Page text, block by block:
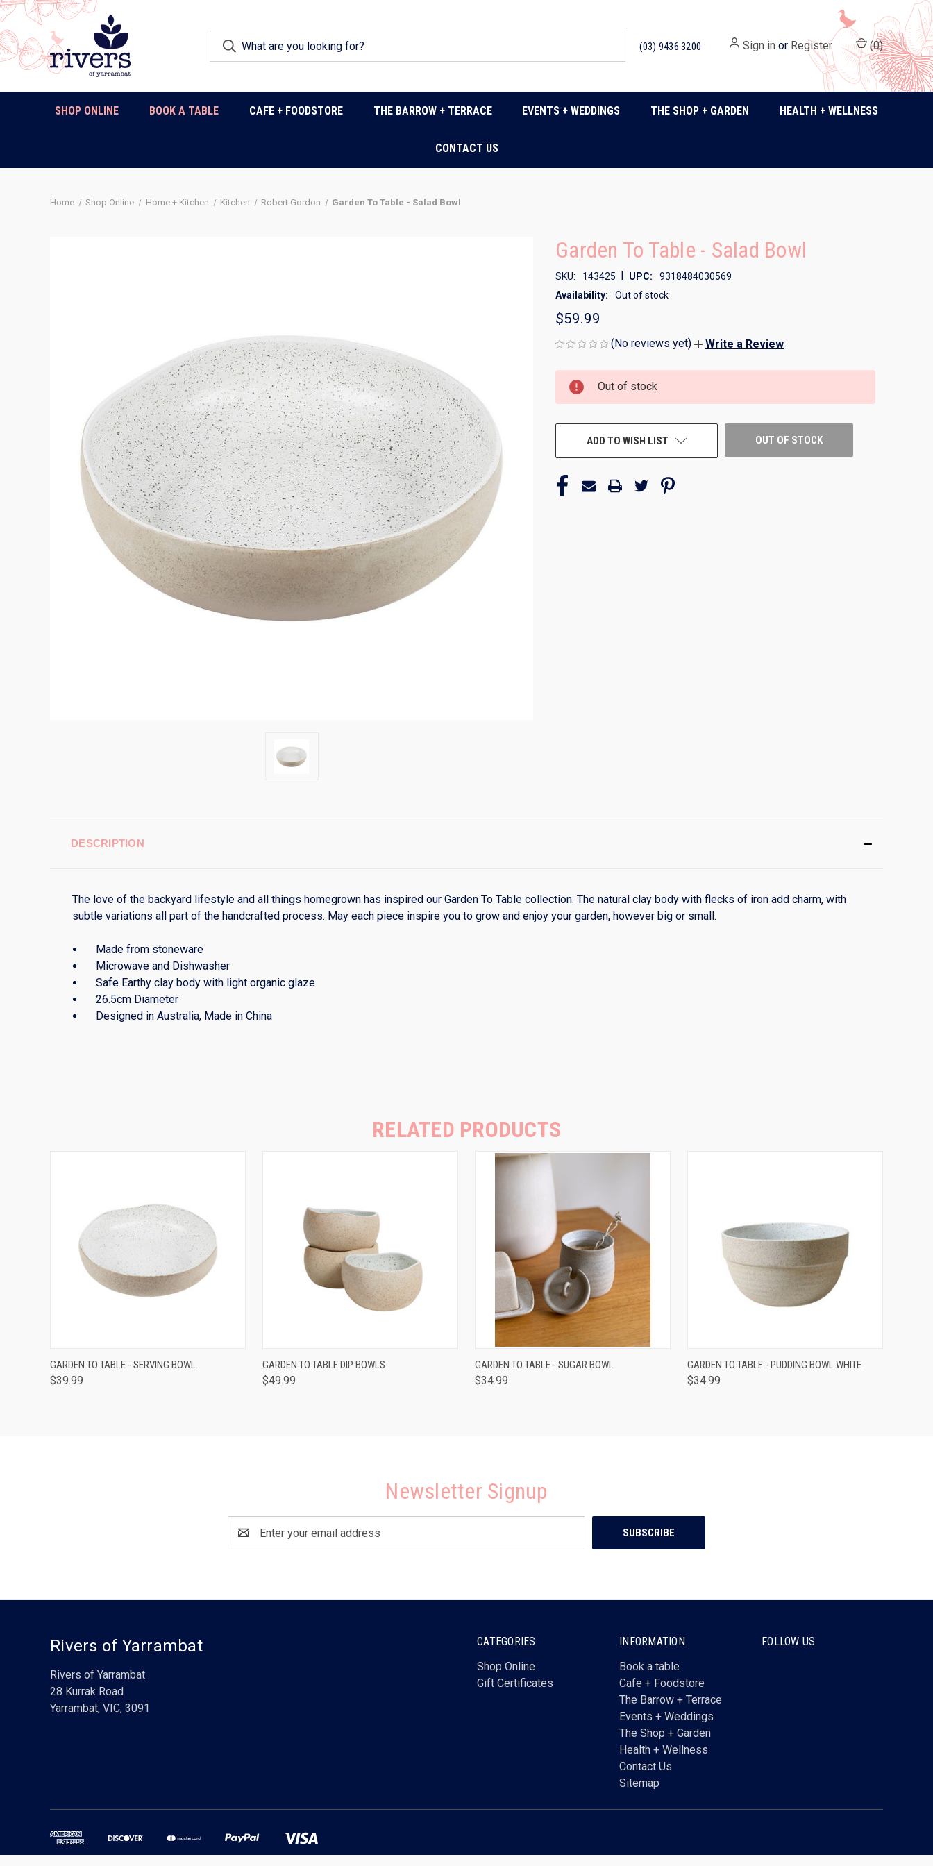
(03) 9436 3200 Sign in or Register (0)
SHOP ONLINE BOOK A TABLE CAFE + FOODSTORE THE BARROW + TERRACE EVENTS + WEDDINGS THE SHOP + GARDEN HEALTH + WELLNESS
CONTACT US
Home Shop Online Home + Kitchen Kitchen Robert Gordon Garden To Table - Salad Bowl
Garden To Table - Salad Bowl
SKU: 143425 | UPC:
9318484030569
Availability:
Out of stock
$59.99
(No reviews yet) Write a Review
CURRENT
STOCK:
Out of stock
OUT OF STOCK
ADD TO WISH LIST
DESCRIPTION
The love of the backyard lifestyle and all things homegrown has inspired our Garden To Table collection. The natural clay body with flecks of iron add charm, with
subtle variations all part of the handcrafted process. May each piece inspire you to grow and enjoy your garden, however big or small.
Made from stoneware
Microwave and Dishwasher
Safe Earthy clay body with light organic glaze
26.5cm Diameter
Designed in Australia, Made in China
RELATED PRODUCTS
QUICK VIEW ADD TO CART
GARDEN TO TABLE - SERVING BOWL
$39.99
QUICK VIEW ADD TO CART
GARDEN TO TABLE DIP BOWLS
$49.99
QUICK VIEW ADD TO CART
GARDEN TO TABLE - SUGAR BOWL
$34.99
QUICK VIEW ADD TO CART
GARDEN TO TABLE - PUDDING BOWL WHITE
$34.99
Newsletter Signup
Address
CATEGORIES
Shop Online
Gift Certificates
INFORMATION
Book a table
Cafe + Foodstore
The Barrow + Terrace
Events + Weddings
The Shop + Garden
Health + Wellness
Contact Us
Sitemap
FOLLOW US
Rivers of Yarrambat
Rivers of Yarrambat
28 Kurrak Road
Yarrambat, VIC, 3091